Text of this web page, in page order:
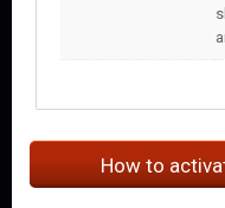
How to